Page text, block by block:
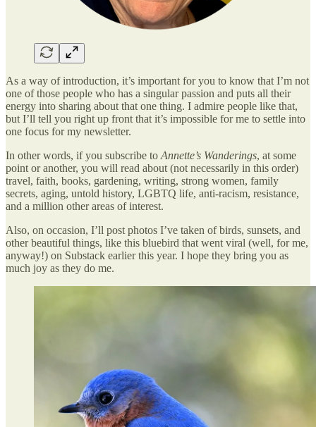
As a way of introduction, it’s important for you to know that I’m not
one of those people who has a singular passion and puts all their
energy into sharing about that one thing. I admire people like that,
but I’ll tell you right up front that it’s impossible for me to settle into
one focus for my newsletter.
In other words, if you subscribe to Annette’s Wanderings, at some
point or another, you will read about (not necessarily in this order)
travel, faith, books, gardening, writing, strong women, family
secrets, aging, untold history, LGBTQ life, anti-racism, resistance,
and a million other areas of interest.
Also, on occasion, I’ll post photos I’ve taken of birds, sunsets, and
other beautiful things, like this bluebird that went viral (well, for me,
anyway!) on Substack earlier this year. I hope they bring you as
much joy as they do me.